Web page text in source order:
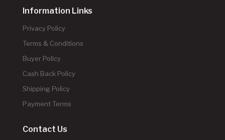
Information Links
Privacy Policy
Terms & Conditions
Buyer Policy
Cash Back Policy
Shipping Policy
Payment Terms
Contact Us